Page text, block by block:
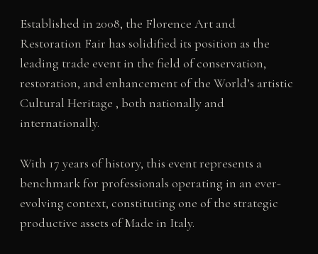
Established in 2008, the Florence Art and
Restoration Fair has solidified its position as the
leading trade event in the field of conservation,
restoration, and enhancement of the World’s artistic
Cultural Heritage , both nationally and
internationally.
With 17 years of history, this event represents a
benchmark for professionals operating in an ever-
evolving context, constituting one of the strategic
productive assets of Made in Italy.